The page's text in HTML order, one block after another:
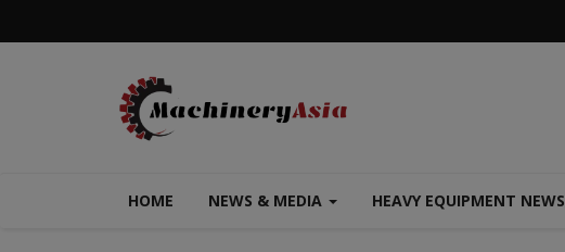
HOME NEWS & MEDIA HEAVY EQUIPMENT NEWS